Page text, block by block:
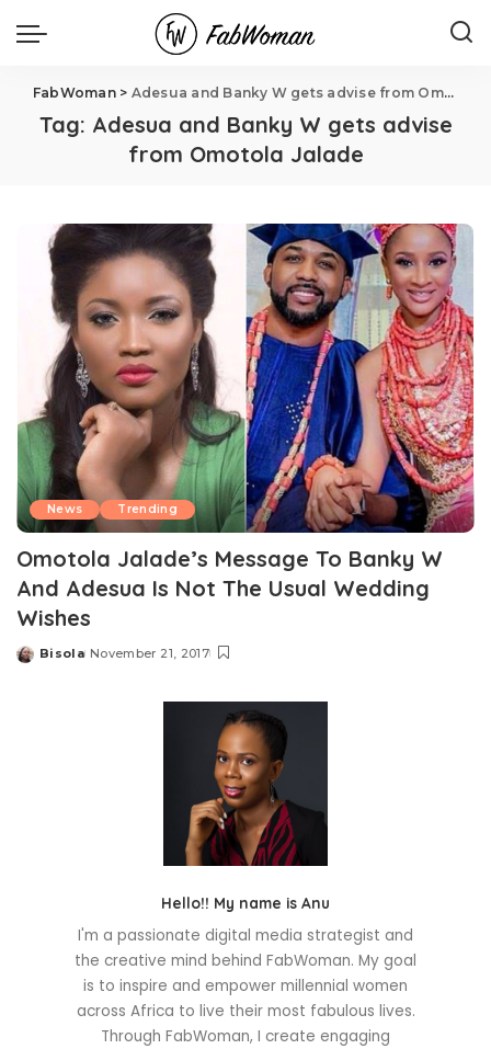
FabWoman> Adesua and Banky W gets advise from Omotola Jalade
Tag: Adesua and Banky W gets advise
from Omotola Jalade
News Trending
Omotola Jalade’s Message To Banky W
And Adesua Is Not The Usual Wedding
Wishes
Posted
Bisola November 21, 2017
Hello!! My name is Anu
I'm a passionate digital media strategist and
the creative mind behind FabWoman. My goal
is to inspire and empower millennial women
across Africa to live their most fabulous lives.
Through FabWoman, I create engaging